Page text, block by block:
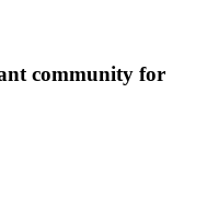
community for